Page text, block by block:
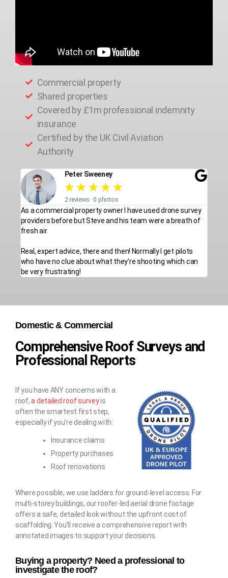
Commercial property
Shared properties
Covered by £1m professional indemnity
insurance
Certified by the UK Civil Aviation
Authority
Peter Sweeney
★ ★ ★ ★ ★
2 reviews · 0 photos
As a commercial property owner I have used drone survey
providers before but Steve and his team were a breath of
fresh air.
Real, expert advice, there and then! Normally I get pilots
who have no clue about what they're shooting which can
be very frustrating!
Buying a property? Need a professional to
investigate the roof?
Domestic & Commercial
Comprehensive Roof Surveys and
Professional Reports
If you have ANY concerns with a
roof,a detailed roof surveyis
often the smartest first step,
especially if you’re dealing with:
Insurance claims
Property purchases
Roof renovations
Where possible, we use ladders for ground-level access. For
multi-storey buildings, our roofer-led aerial drone footage
offers a safe, detailed look without the upfront cost of
scaffolding. You’ll receive a comprehensive report with
annotated images to support your decisions.